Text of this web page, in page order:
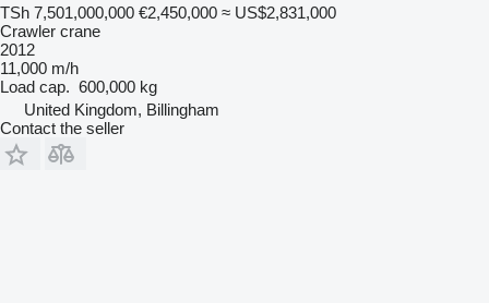
TSh 7,501,000,000 €2,450,000 ≈ US$2,831,000
Crawler crane
2012
11,000 m/h
Load cap. 600,000 kg
United Kingdom, Billingham
Contact the seller